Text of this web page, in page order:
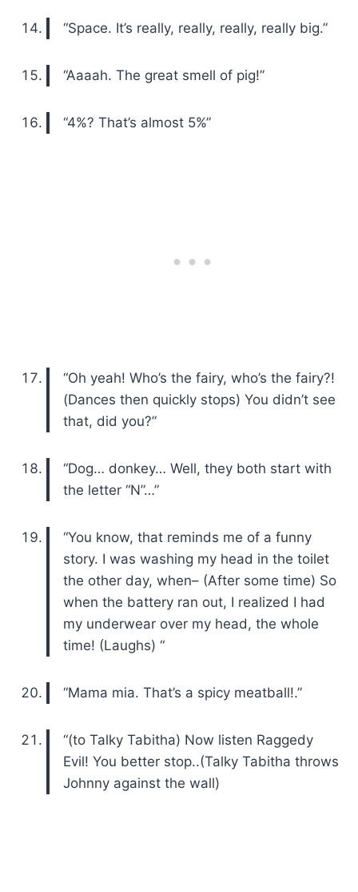
“Space. It’s really, really, really, really big.”
“Aaaah. The great smell of pig!”
“4%? That’s almost 5%”
“Oh yeah! Who’s the fairy, who’s the fairy?!
(Dances then quickly stops) You didn’t see
that, did you?”
“Dog… donkey… Well, they both start with
the letter “N”…”
“You know, that reminds me of a funny
story. I was washing my head in the toilet
the other day, when– (After some time) So
when the battery ran out, I realized I had
my underwear over my head, the whole
time! (Laughs) “
“Mama mia. That’s a spicy meatball!.”
“(to Talky Tabitha) Now listen Raggedy
Evil! You better stop..(Talky Tabitha throws
Johnny against the wall)